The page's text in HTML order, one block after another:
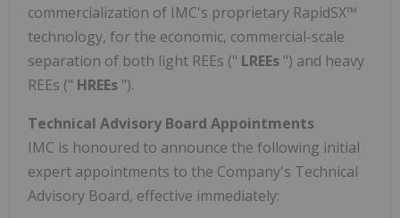
commercialization of IMC's proprietary RapidSX™
technology, for the economic, commercial-scale
separation of both light REEs (" LREEs ") and heavy
REEs (" HREEs ").
Technical Advisory Board Appointments
IMC is honoured to announce the following initial
expert appointments to the Company's Technical
Advisory Board, effective immediately: